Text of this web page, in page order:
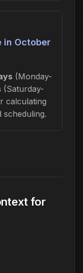
in October
(Monday-
(Saturday-
calculating
scheduling.
for